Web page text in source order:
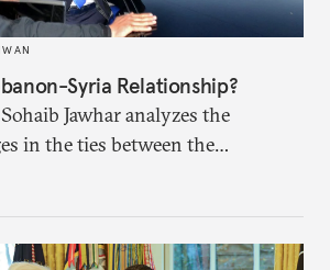
Syria Relationship?
Jawhar analyzes the
in the ties between the